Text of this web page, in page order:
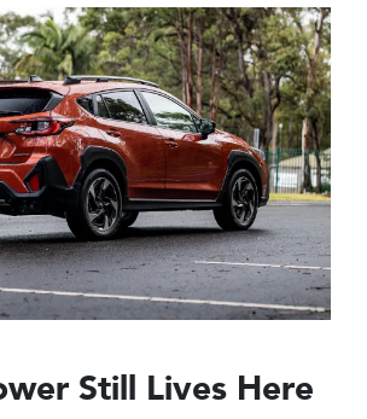
Still Lives Here